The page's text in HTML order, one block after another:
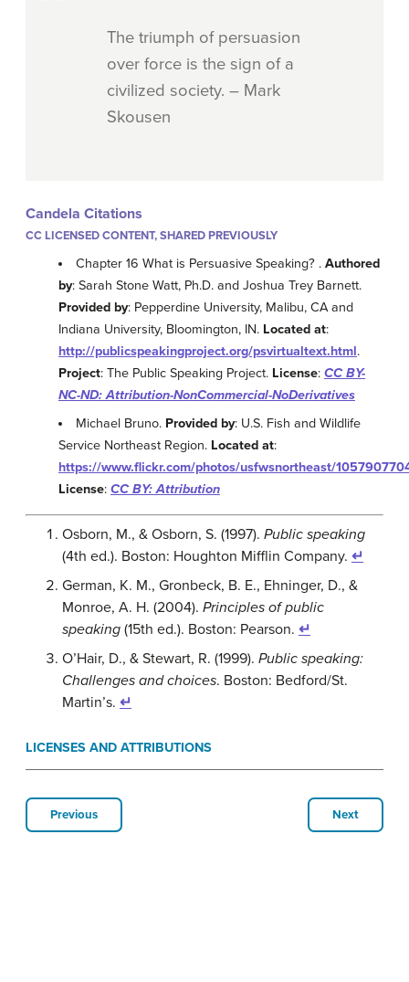
The triumph of persuasion
over force is the sign of a
civilized society. – Mark
Skousen
Candela Citations
CC LICENSED CONTENT, SHARED PREVIOUSLY
Chapter 16 What is Persuasive Speaking? .Authored
by: Sarah Stone Watt, Ph.D. and Joshua Trey Barnett.
Provided by: Pepperdine University, Malibu, CA and
Indiana University, Bloomington, IN. Located at:
http://publicspeakingproject.org/psvirtualtext.html.
Project: The Public Speaking Project. License: CC BY-
NC-ND: Attribution-NonCommercial-NoDerivatives
Michael Bruno. Provided by: U.S. Fish and Wildlife
Service Northeast Region. Located at:
https://www.flickr.com/photos/usfwsnortheast/
License: CC BY: Attribution
Osborn, M., & Osborn, S. (1997). Public speaking
(4th ed.). Boston: Houghton Mifflin Company. ↵
German, K. M., Gronbeck, B. E., Ehninger, D., &
Monroe, A. H. (2004). Principles of public
speaking (15th ed.). Boston: Pearson. ↵
O’Hair, D., & Stewart, R. (1999). Public speaking:
Challenges and choices. Boston: Bedford/St.
Martin’s. ↵
LICENSES AND ATTRIBUTIONS
Previous Next